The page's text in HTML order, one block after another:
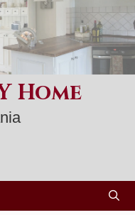
Home